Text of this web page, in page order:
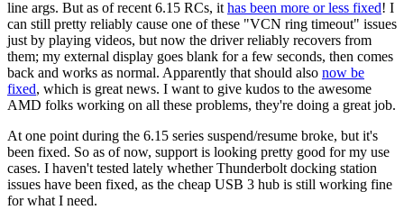
line args. But as of recent 6.15 RCs, it has been more or less fixed! I
can still pretty reliably cause one of these "VCN ring timeout" issues
just by playing videos, but now the driver reliably recovers from
them; my external display goes blank for a few seconds, then comes
back and works as normal. Apparently that should also now be
fixed, which is great news. I want to give kudos to the awesome
AMD folks working on all these problems, they're doing a great job.
At one point during the 6.15 series suspend/resume broke, but it's
been fixed. So as of now, support is looking pretty good for my use
cases. I haven't tested lately whether Thunderbolt docking station
issues have been fixed, as the cheap USB 3 hub is still working fine
for what I need.